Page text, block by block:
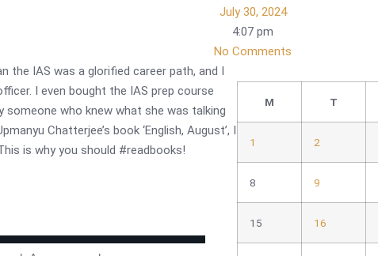
July 30, 2024
4:07 pm
No Comments
the IAS was a glorified career path, and I
I even bought the IAS prep course
who knew what she was talking
Chatterjee’s book ‘English, August’, I
is why you should #readbooks!
M T
1 2
8 9
15 16